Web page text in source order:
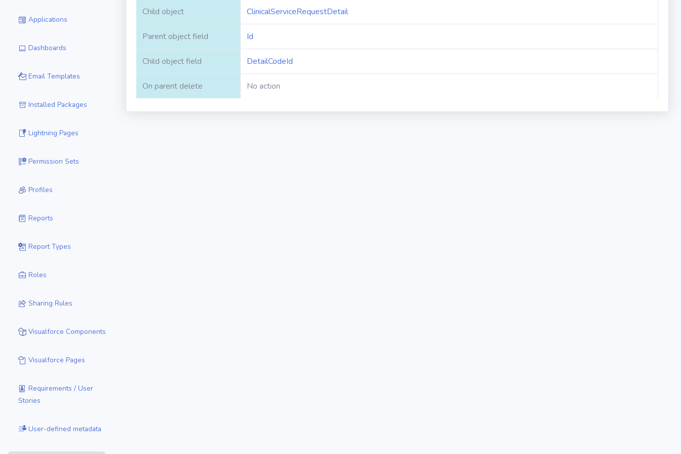
Applications
Dashboards
Email Templates
Installed Packages
Lightning Pages
Permission Sets
Profiles
Reports
Report Types
Roles
Sharing Rules
Visualforce Components
Visualforce Pages
Requirements / User
Stories
User-defined metadata
Child object ClinicalServiceRequestDetail
Parent object field Id
Child object field DetailCodeId
On parent delete No action